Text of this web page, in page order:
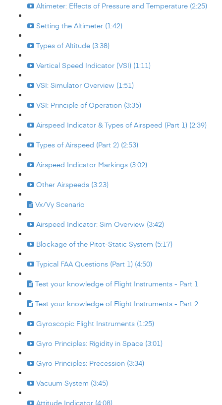
Altimeter: Effects of Pressure and Temperature (2:25)
Setting the Altimeter (1:42)
Types of Altitude (3:38)
Vertical Speed Indicator (VSI) (1:11)
VSI: Simulator Overview (1:51)
VSI: Principle of Operation (3:35)
Airspeed Indicator & Types of Airspeed (Part 1) (2:39)
Types of Airspeed (Part 2) (2:53)
Airspeed Indicator Markings (3:02)
Other Airspeeds (3:23)
Vx/Vy Scenario
Airspeed Indicator: Sim Overview (3:42)
Blockage of the Pitot-Static System (5:17)
Typical FAA Questions (Part 1) (4:50)
Test your knowledge of Flight Instruments - Part 1
Test your knowledge of Flight Instruments - Part 2
Gyroscopic Flight Instruments (1:25)
Gyro Principles: Rigidity in Space (3:01)
Gyro Principles: Precession (3:34)
Vacuum System (3:45)
Attitude Indicator (4:08)